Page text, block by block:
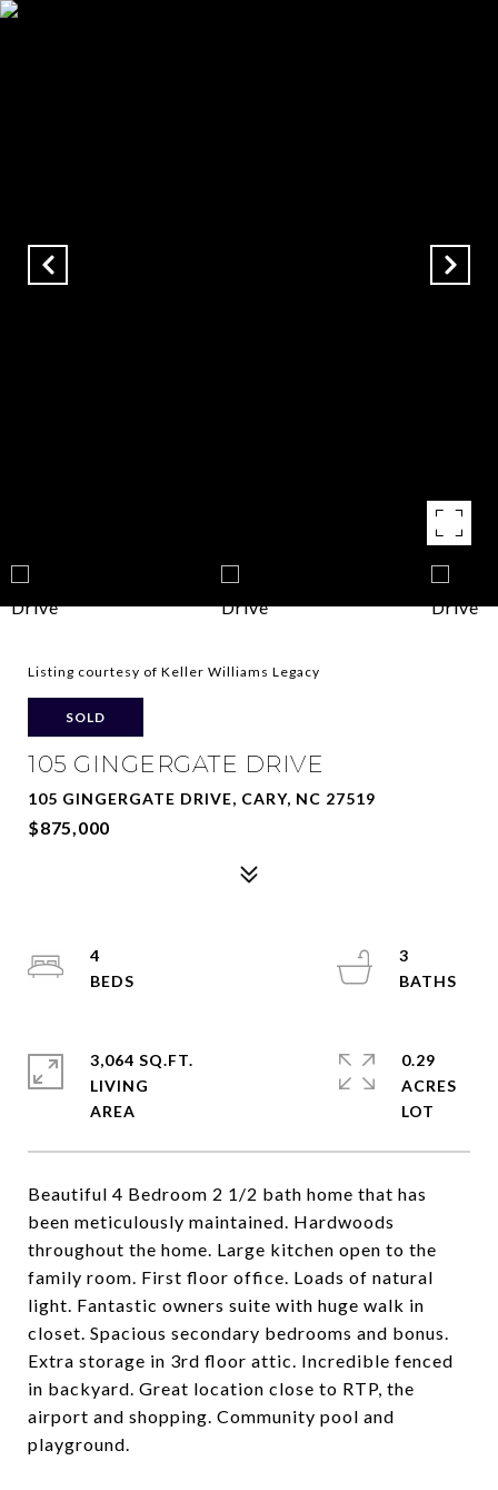
Listing courtesy of Keller Williams Legacy
SOLD
105 GINGERGATE DRIVE
105 GINGERGATE DRIVE, CARY, NC 27519
$875,000
Beautiful 4 Bedroom 2 1/2 bath home that has
been meticulously maintained. Hardwoods
throughout the home. Large kitchen open to the
family room. First floor office. Loads of natural
light. Fantastic owners suite with huge walk in
closet. Spacious secondary bedrooms and bonus.
Extra storage in 3rd floor attic. Incredible fenced
in backyard. Great location close to RTP, the
airport and shopping. Community pool and
playground.
4
3
3,064 SQ.FT.
LIVING
0.29
ACRES